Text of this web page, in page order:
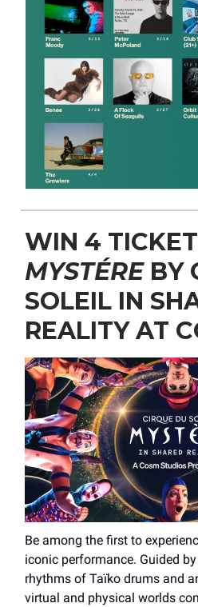
WIN 4
MYSTÉREBY
SOLEIL IN
REALITY AT
Be among the first to
iconic performance. Guided
rhythms of Taïko drums and
virtual and physical worlds